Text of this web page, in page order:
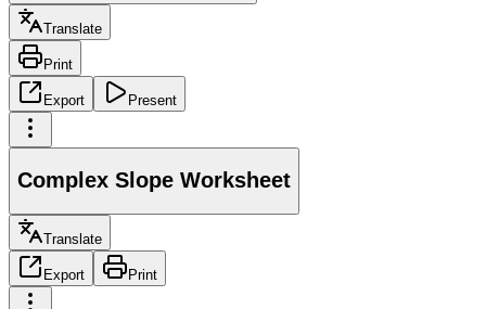
Translate
Print
Export Present
Complex Slope Worksheet
Translate
Export Print